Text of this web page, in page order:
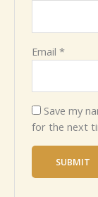
Email*
Save my
for the next